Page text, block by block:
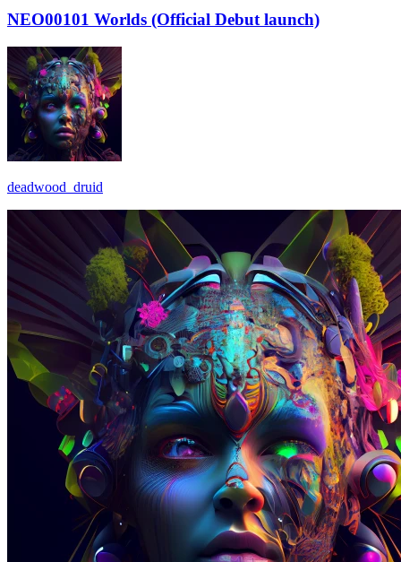
NEO00101 Worlds (Official Debut launch)
deadwood_druid